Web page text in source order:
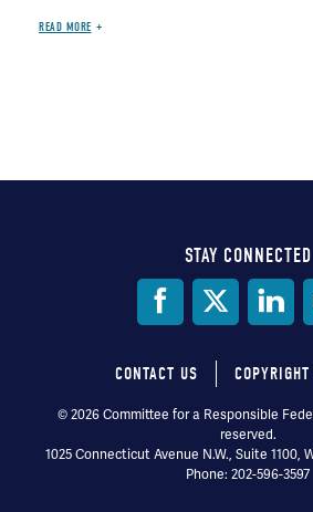
READ MORE
STAY CONNECTED
Footer
menu
CONTACT US
© 2026 Committee for a Responsible
reserved.
1025 Connecticut Avenue N.W., Suite 1100,
Phone: 202-596-3597